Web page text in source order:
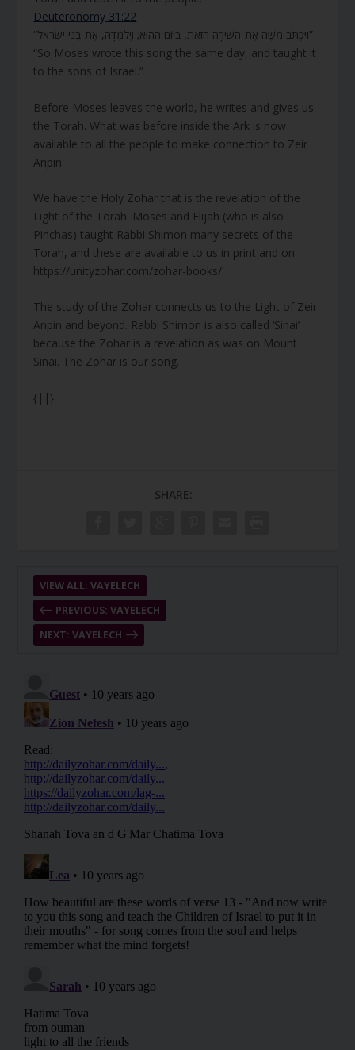
Deuteronomy 31:22
“וַיִּכְתֹּב מֹשֶׁה אֶת-הַשִּׁירָה הַזֹּאת, בַּיּוֹם הַהוּא; וַיְלַמְּדָהּ, אֶת-בְּנֵי יִשְׂרָאֵל”
“So Moses wrote this song the same day, and taught it
to the sons of Israel.”
Before Moses leaves the world, he writes and gives us
the Torah. What was before inside the Ark is now
available to all the people to make connection to Zeir
Anpin.
We have the Holy Zohar that is the revelation of the
Light of the Torah. Moses and Elijah (who is also
Pinchas) taught Rabbi Shimon many secrets of the
Torah, and these are available to us in print and on
https://unityzohar.com/zohar-books/
The study of the Zohar connects us to the Light of Zeir
Anpin and beyond. Rabbi Shimon is also called ‘Sinai’
because the Zohar is a revelation as was on Mount
Sinai. The Zohar is our song.
{||}
SHARE:
PREVIOUS: VAYELECH
VIEW ALL: VAYELECH
NEXT: VAYELECH